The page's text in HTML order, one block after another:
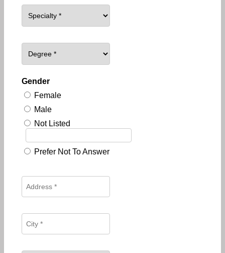
Gender
Female
Male
Not Listed
Prefer Not To Answer